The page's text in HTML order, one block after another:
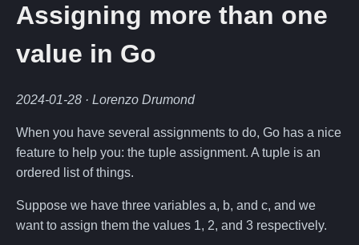
Assigning more than one
value in Go
2024-01-28 · Lorenzo Drumond
When you have several assignments to do, Go has a nice
feature to help you: the tuple assignment. A tuple is an
ordered list of things.
Suppose we have three variables a, b, and c, and we
want to assign them the values 1, 2, and 3 respectively.